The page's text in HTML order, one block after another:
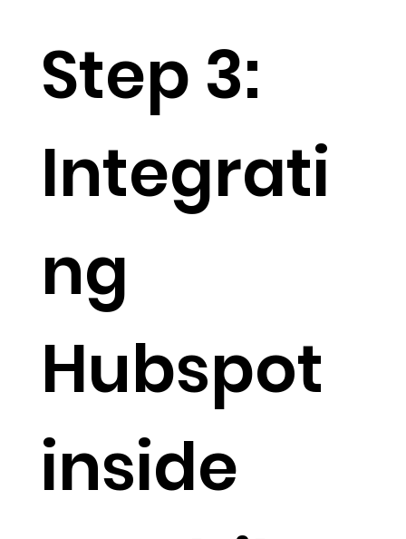
Step 3:
Integrati
ng
Hubspot
inside